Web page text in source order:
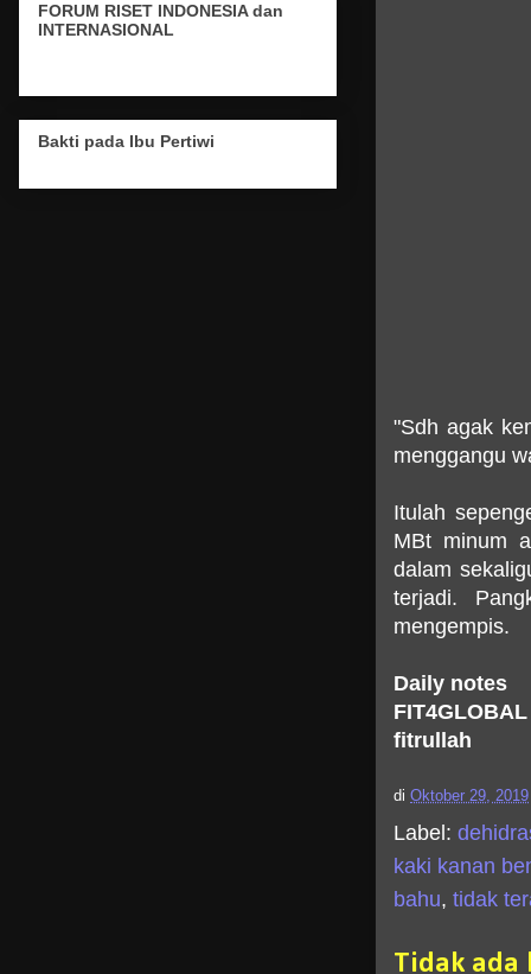
"Sdh agak
menggangu
Itulah
MBt minum
dalam
terjadi.
mengempis.
Daily notes
fitrullah
di Oktober 29, 2019
Label:
kaki kanan
bahu, tidak
Tidak ada
FORUM RISET INDONESIA dan
INTERNASIONAL
Bakti pada Ibu Pertiwi